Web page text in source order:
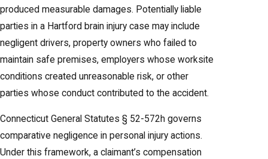
produced measurable damages. Potentially liable
parties in a Hartford brain injury case may include
negligent drivers, property owners who failed to
maintain safe premises, employers whose worksite
conditions created unreasonable risk, or other
parties whose conduct contributed to the accident.
Connecticut General Statutes § 52-572h governs
comparative negligence in personal injury actions.
Under this framework, a claimant’s compensation